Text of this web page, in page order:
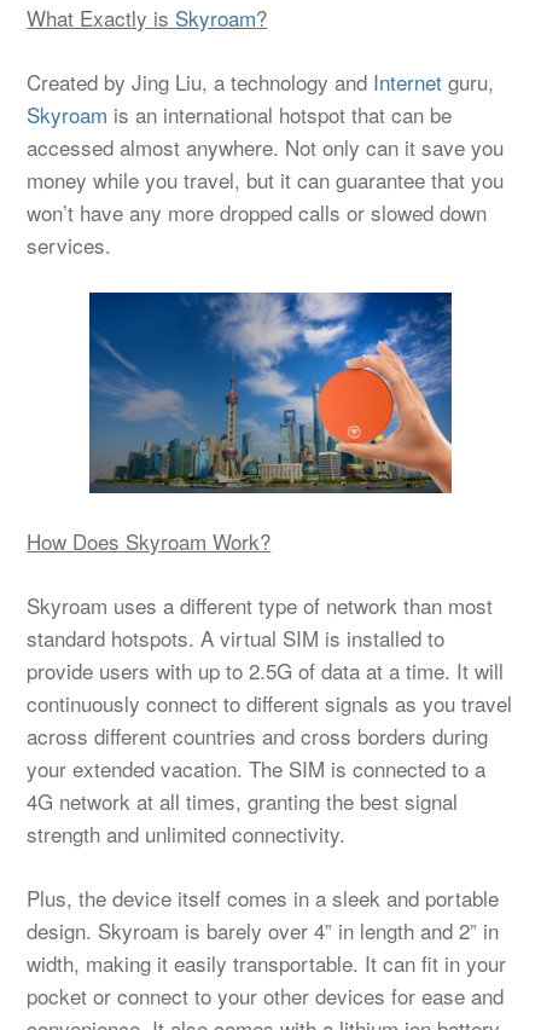
What Exactly is Skyroam?
Created by Jing Liu, a technology and Internet guru,
Skyroam is an international hotspot that can be
accessed almost anywhere. Not only can it save you
money while you travel, but it can guarantee that you
won’t have any more dropped calls or slowed down
services.
How Does Skyroam Work?
Skyroam uses a different type of network than most
standard hotspots. A virtual SIM is installed to
provide users with up to 2.5G of data at a time. It will
continuously connect to different signals as you travel
across different countries and cross borders during
your extended vacation. The SIM is connected to a
4G network at all times, granting the best signal
strength and unlimited connectivity.
Plus, the device itself comes in a sleek and portable
design. Skyroam is barely over 4” in length and 2” in
width, making it easily transportable. It can fit in your
pocket or connect to your other devices for ease and